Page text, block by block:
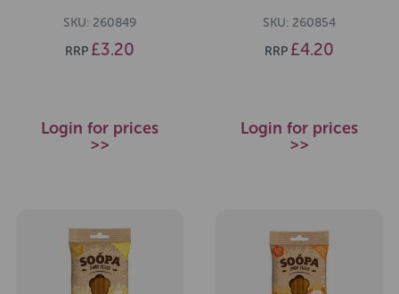
SKU: 260849
RRP £3.20
Login for prices
>>
SKU: 260854
RRP £4.20
Login for prices
>>